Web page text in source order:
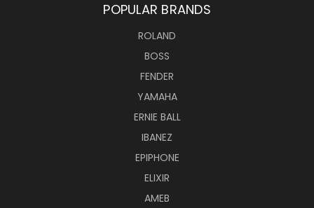
POPULAR BRANDS
ROLAND
BOSS
FENDER
YAMAHA
ERNIE BALL
IBANEZ
EPIPHONE
ELIXIR
AMEB